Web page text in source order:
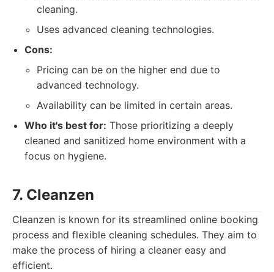
cleaning.
Uses advanced cleaning technologies.
Cons:
Pricing can be on the higher end due to
advanced technology.
Availability can be limited in certain areas.
Who it's best for: Those prioritizing a deeply
cleaned and sanitized home environment with a
focus on hygiene.
7. Cleanzen
Cleanzen is known for its streamlined online booking
process and flexible cleaning schedules. They aim to
make the process of hiring a cleaner easy and
efficient.